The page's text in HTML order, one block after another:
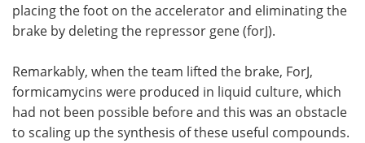
placing the foot on the accelerator and eliminating the
brake by deleting the repressor gene (forJ).
Remarkably, when the team lifted the brake, ForJ,
formicamycins were produced in liquid culture, which
had not been possible before and this was an obstacle
to scaling up the synthesis of these useful compounds.